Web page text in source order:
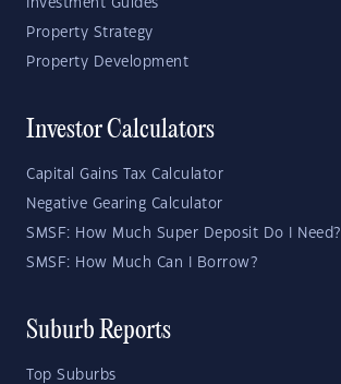
Investment Guides
Property Strategy
Property Development
Investor Calculators
Capital Gains Tax Calculator
Negative Gearing Calculator
SMSF: How Much Super Deposit Do I Need?
SMSF: How Much Can I Borrow?
Suburb Reports
Top Suburbs